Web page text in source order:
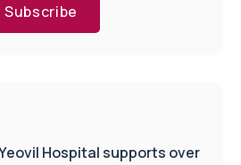
Subscribe
Hospital supports over